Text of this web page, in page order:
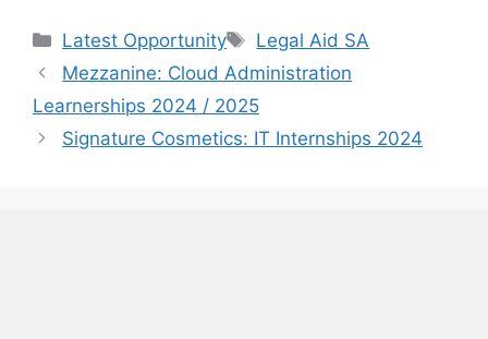
Categories
Latest Opportunity Tags
Legal Aid SA
Mezzanine: Cloud Administration
Learnerships 2024 / 2025
Signature Cosmetics: IT Internships 2024